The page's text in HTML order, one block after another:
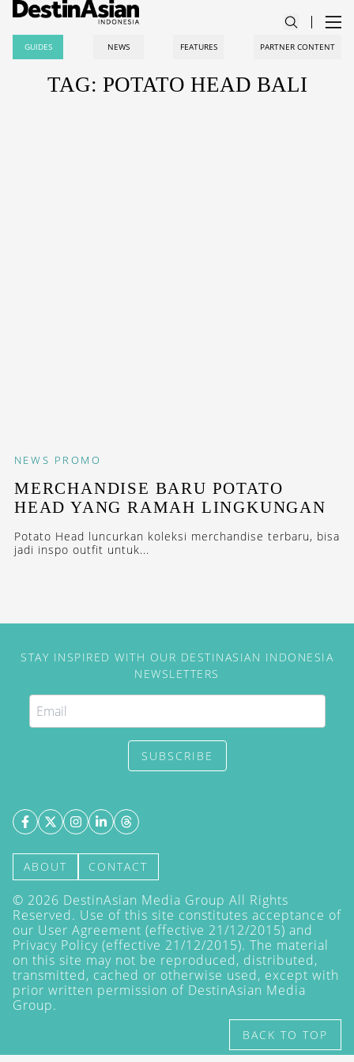
GUIDES NEWS FEATURES PARTNER CONTENT
TAG: POTATO HEAD BALI
NEWS PROMO
MERCHANDISE BARU POTATO
HEAD YANG RAMAH LINGKUNGAN
Potato Head luncurkan koleksi merchandise terbaru, bisa
jadi inspo outfit untuk...
STAY INSPIRED WITH OUR DESTINASIAN INDONESIA
NEWSLETTERS
SUBSCRIBE
ABOUT CONTACT
© 2026 DestinAsian Media Group All Rights
Reserved. Use of this site constitutes acceptance of
our User Agreement (effective 21/12/2015) and
Privacy Policy (effective 21/12/2015). The material
on this site may not be reproduced, distributed,
transmitted, cached or otherwise used, except with
prior written permission of DestinAsian Media
Group.
BACK TO TOP